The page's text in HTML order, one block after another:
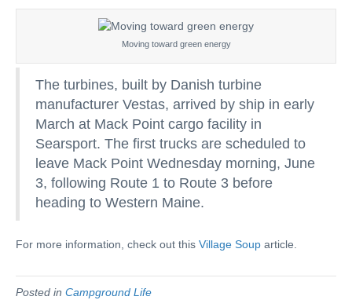
Moving toward green energy
The turbines, built by Danish turbine
manufacturer Vestas, arrived by ship in early
March at Mack Point cargo facility in
Searsport. The first trucks are scheduled to
leave Mack Point Wednesday morning, June
3, following Route 1 to Route 3 before
heading to Western Maine.
For more information, check out this Village Soup article.
Posted in Campground Life